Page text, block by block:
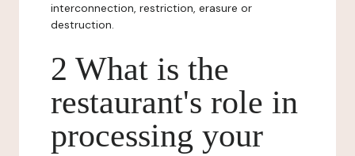
interconnection, restriction, erasure or
destruction.
2 What is the
restaurant's role in
processing your